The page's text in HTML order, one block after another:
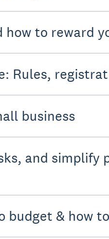
how to reward
Rules,
business
and simplify
budget & how